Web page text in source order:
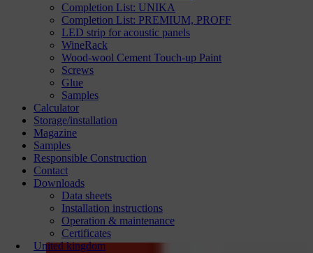
Completion List: UNIKA
Completion List: PREMIUM, PROFF
LED strip for acoustic panels
WineRack
Wood-wool Cement Touch-up Paint
Screws
Glue
Samples
Calculator
Storage/installation
Magazine
Samples
Responsible Construction
Contact
Downloads
Data sheets
Installation instructions
Operation & maintenance
Certificates
United kingdom